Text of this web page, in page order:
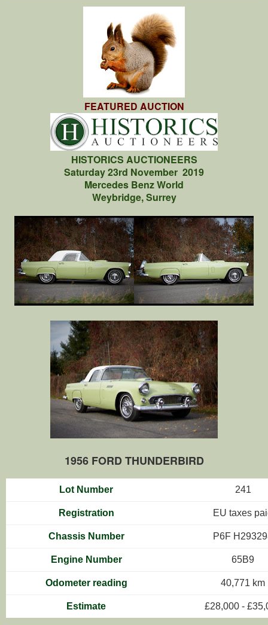
FEATURED AUCTION
HISTORICS AUCTIONEERS
Saturday 23rd November 2019
Mercedes Benz World
Weybridge, Surrey
1956 FORD THUNDERBIRD
Lot Number 241
Registration EU taxes
Chassis Number P6F
Engine Number 65B9
Odometer reading 40,771 km
Estimate £28,000 -